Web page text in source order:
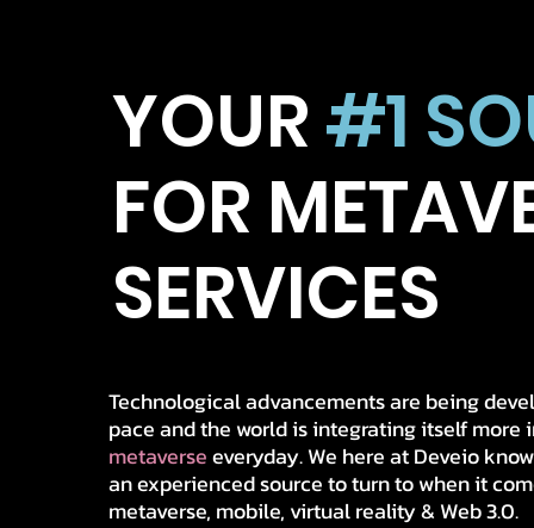
YOUR#1
FOR
SERVICES
Technological advancements are being
pace and the world is integrating itself more
metaverseeveryday. We here at Deveio
an experienced source to turn to when it
metaverse, mobile, virtual reality & Web 3.0.